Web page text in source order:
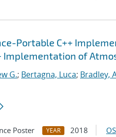
Portable C++
Implementation of
G.; Bertagna, Luca; Bradley,
Poster YEAR 2018